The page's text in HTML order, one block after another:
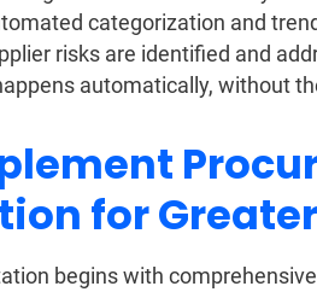
categorization and
risks are identified and
automatically, without
for
begins with